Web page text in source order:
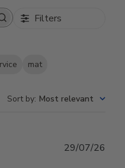
Filters
mat
Sort by: Most relevant
29/07/26